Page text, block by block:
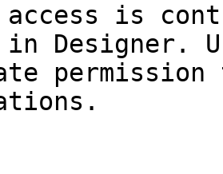
access is
Designer.
permission